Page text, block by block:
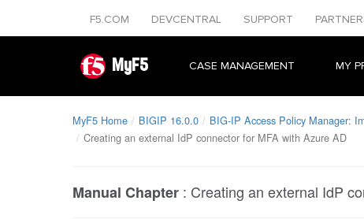
F5.COM DEVCENTRAL SUPPORT
MyF5 CASE MANAGEMENT MY
MyF5 Home BIGIP 16.0.0 BIG-IP Access Policy Manager:
Creating an external IdP connector for MFA with Azure AD
Manual Chapter : Creating an external IdP